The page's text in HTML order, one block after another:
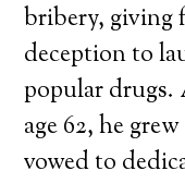
bribery, giving
deception to
popular drugs.
age 62, he
vowed to